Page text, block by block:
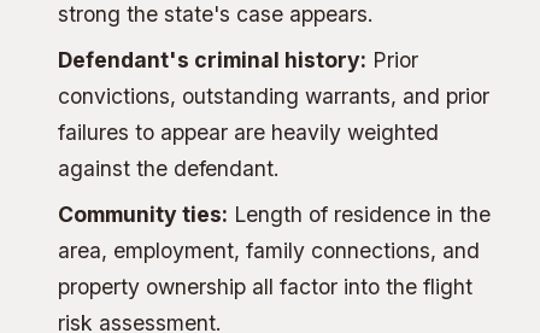
strong the state's case appears.
Defendant's criminal history: Prior
convictions, outstanding warrants, and prior
failures to appear are heavily weighted
against the defendant.
Community ties: Length of residence in the
area, employment, family connections, and
property ownership all factor into the flight
risk assessment.